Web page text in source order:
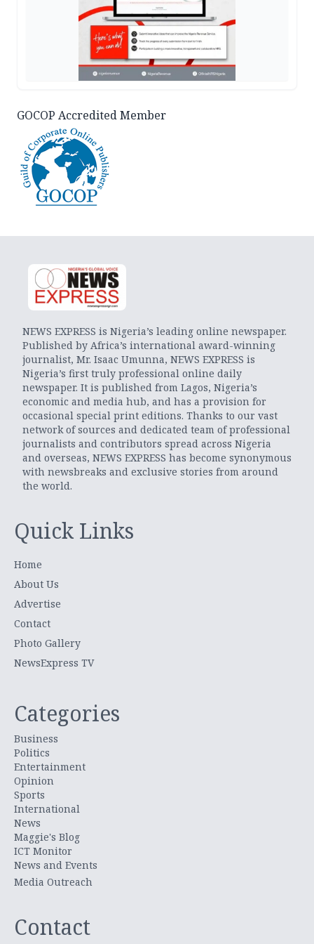
GOCOP Accredited Member
NEWS EXPRESS is Nigeria’s leading online newspaper.
Published by Africa’s international award-winning
journalist, Mr. Isaac Umunna, NEWS EXPRESS is
Nigeria’s first truly professional online daily
newspaper. It is published from Lagos, Nigeria’s
economic and media hub, and has a provision for
occasional special print editions. Thanks to our vast
network of sources and dedicated team of professional
journalists and contributors spread across Nigeria
and overseas, NEWS EXPRESS has become synonymous
with newsbreaks and exclusive stories from around
the world.
Quick Links
Home
About Us
Advertise
Contact
Photo Gallery
NewsExpress TV
Categories
Business
Politics
Entertainment
Opinion
Sports
International
News
Maggie's Blog
ICT Monitor
News and Events
Media Outreach
Contact